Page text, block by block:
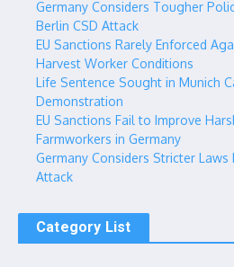
Germany Considers Tougher
Berlin CSD Attack
EU Sanctions Rarely Enforced
Harvest Worker Conditions
Life Sentence Sought in Munich
Demonstration
EU Sanctions Fail to Improve
Farmworkers in Germany
Germany Considers Stricter
Attack
Category List